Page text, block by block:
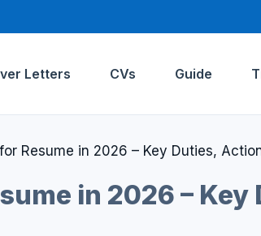
Letters CVs Guide
Resume in 2026 – Key Duties,
in 2026 – Key